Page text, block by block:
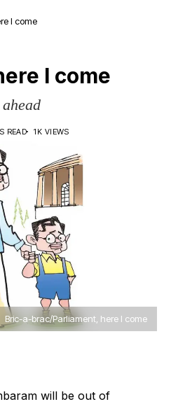
I come
I come
READ 1K VIEWS
Bric-a-brac/Parliament, here I come
will be out of